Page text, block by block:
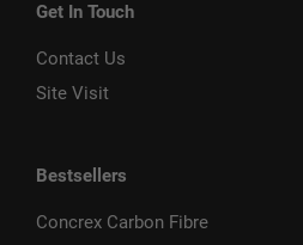
Get In Touch
Contact Us
Site Visit
Bestsellers
Concrex Carbon Fibre